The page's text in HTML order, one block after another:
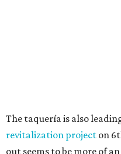
Celebrate 40 jolly
magic in Grapevine